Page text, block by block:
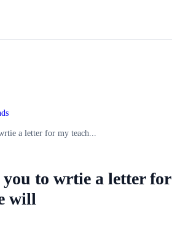
a letter for my teach...
to wrtie a letter for
will